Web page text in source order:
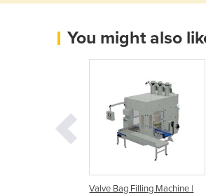
You might also
Valve Bag Filling Machine |